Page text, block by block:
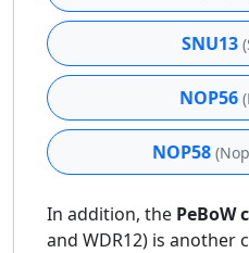
SNU13
NOP56
NOP58
In addition, the PeBoW
and WDR12) is another